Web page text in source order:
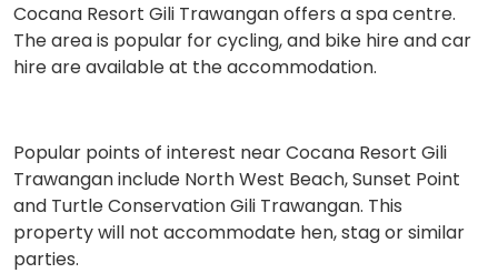
Cocana Resort Gili Trawangan offers a spa centre.
The area is popular for cycling, and bike hire and car
hire are available at the accommodation.
Popular points of interest near Cocana Resort Gili
Trawangan include North West Beach, Sunset Point
and Turtle Conservation Gili Trawangan. This
property will not accommodate hen, stag or similar
parties.